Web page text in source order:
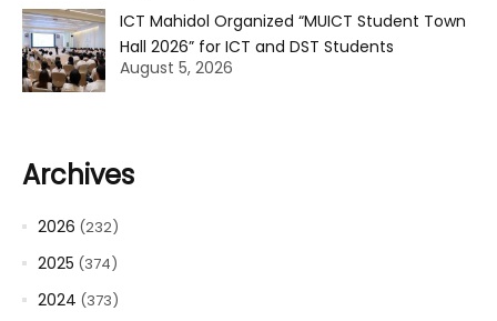
ICT Mahidol Organized “MUICT Student Town
Hall 2026” for ICT and DST Students
August 5, 2026
Archives
2026 (232)
2025 (374)
2024 (373)